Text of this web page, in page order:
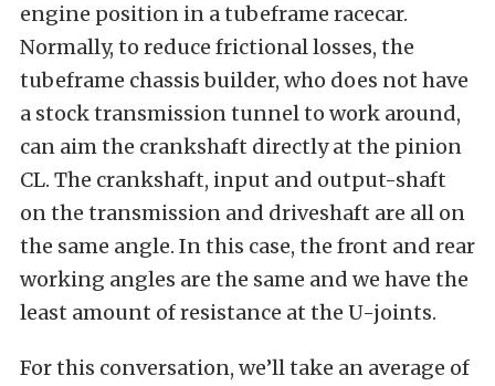
engine position in a tubeframe racecar.
Normally, to reduce frictional losses, the
tubeframe chassis builder, who does not have
a stock transmission tunnel to work around,
can aim the crankshaft directly at the pinion
CL. The crankshaft, input and output-shaft
on the transmission and driveshaft are all on
the same angle. In this case, the front and rear
working angles are the same and we have the
least amount of resistance at the U-joints.
For this conversation, we’ll take an average of